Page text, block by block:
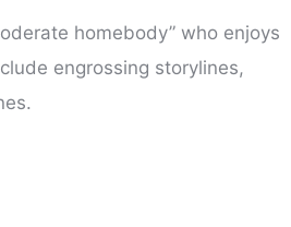
homebody” who enjoys
engrossing storylines,